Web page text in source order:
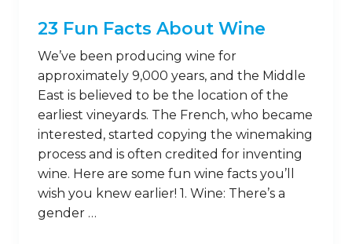
23 Fun Facts About Wine
We’ve been producing wine for
approximately 9,000 years, and the Middle
East is believed to be the location of the
earliest vineyards. The French, who became
interested, started copying the winemaking
process and is often credited for inventing
wine. Here are some fun wine facts you’ll
wish you knew earlier! 1. Wine: There’s a
gender …